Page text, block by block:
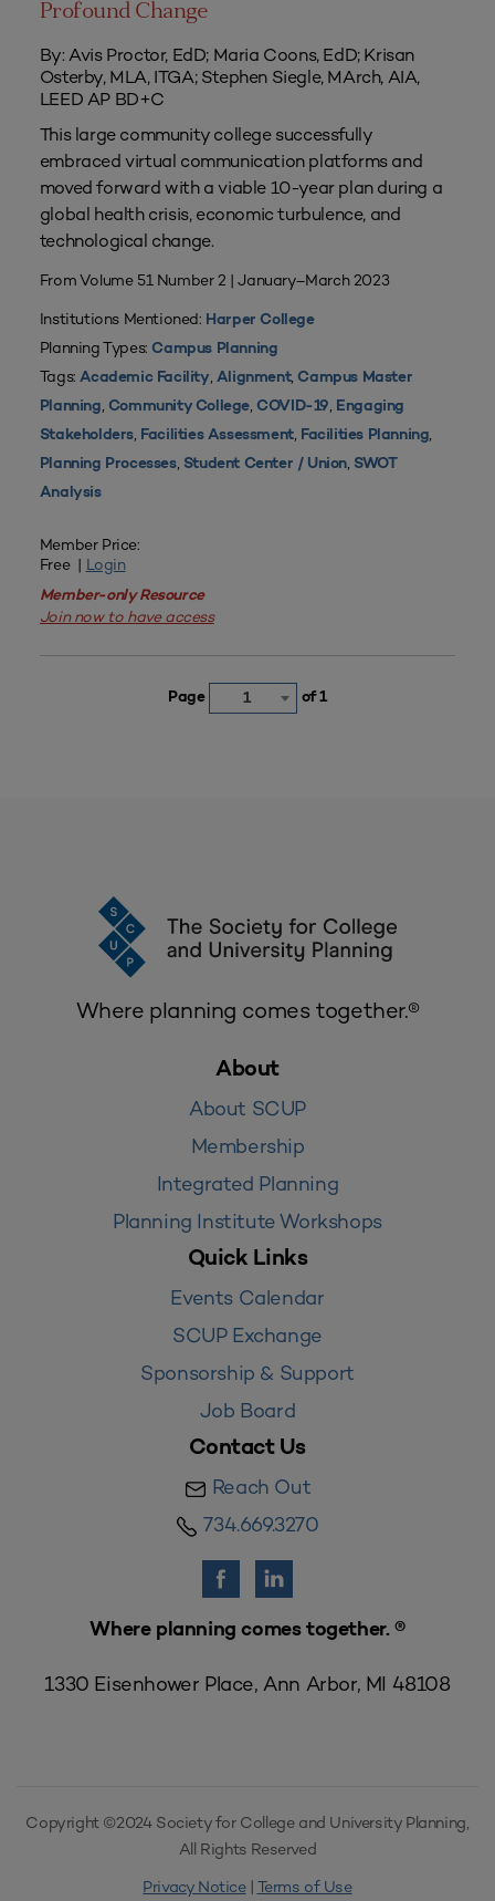
Profound Change
By: Avis Proctor, EdD; Maria Coons, EdD; Krisan
Osterby, MLA, ITGA; Stephen Siegle, MArch, AIA,
LEED AP BD+C
This large community college successfully
embraced virtual communication platforms and
moved forward with a viable 10-year plan during a
global health crisis, economic turbulence, and
technological change.
From Volume 51 Number 2 | January–March 2023
Institutions Mentioned: Harper College
Planning Types: Campus Planning
Tags:Academic Facility, Alignment, Campus Master
Planning, Community College, COVID-19, Engaging
Stakeholders, Facilities Assessment, Facilities Planning,
Planning Processes, Student Center / Union, SWOT
Analysis
Member Price:
Free | Login
Member-only Resource
Join now to have access
Page 1 of 1
Where planning comes together.®
About
About SCUP
Membership
Integrated Planning
Planning Institute Workshops
Quick Links
Events Calendar
SCUP Exchange
Sponsorship & Support
Job Board
Contact Us
Reach Out
734.669.3270
Where planning comes together. ®
1330 Eisenhower Place, Ann Arbor, MI 48108
Copyright ©2024 Society for College and University Planning,
All Rights Reserved
Privacy Notice| Terms of Use